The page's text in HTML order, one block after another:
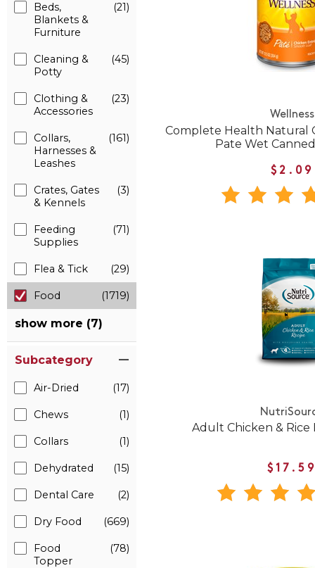
Beds,
Blankets &
Furniture
(21)
Cleaning &
Potty
(45)
Clothing &
Accessories
(23)
Collars,
Harnesses &
Leashes
(161)
Crates, Gates
& Kennels
(3)
Feeding
Supplies
(71)
Flea & Tick (29)
Food (1719)
show more (7)
Subcategory
Air-Dried (17)
Chews (1)
Collars (1)
Dehydrated (15)
Dental Care (2)
Dry Food (669)
Food
Topper
(78)
Wellness
Complete Health Natural
Pate Wet
$2.09
Adult Chicken & Rice